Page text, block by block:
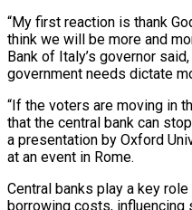
“My first reaction is thank
think we will be ⁠more and
Bank of Italy’s governor
government needs dictate
“If the voters are moving in
that the central bank can
a ⁠presentation by Oxford
at an event in Rome.
Central ​banks play a key
borrowing ​costs,